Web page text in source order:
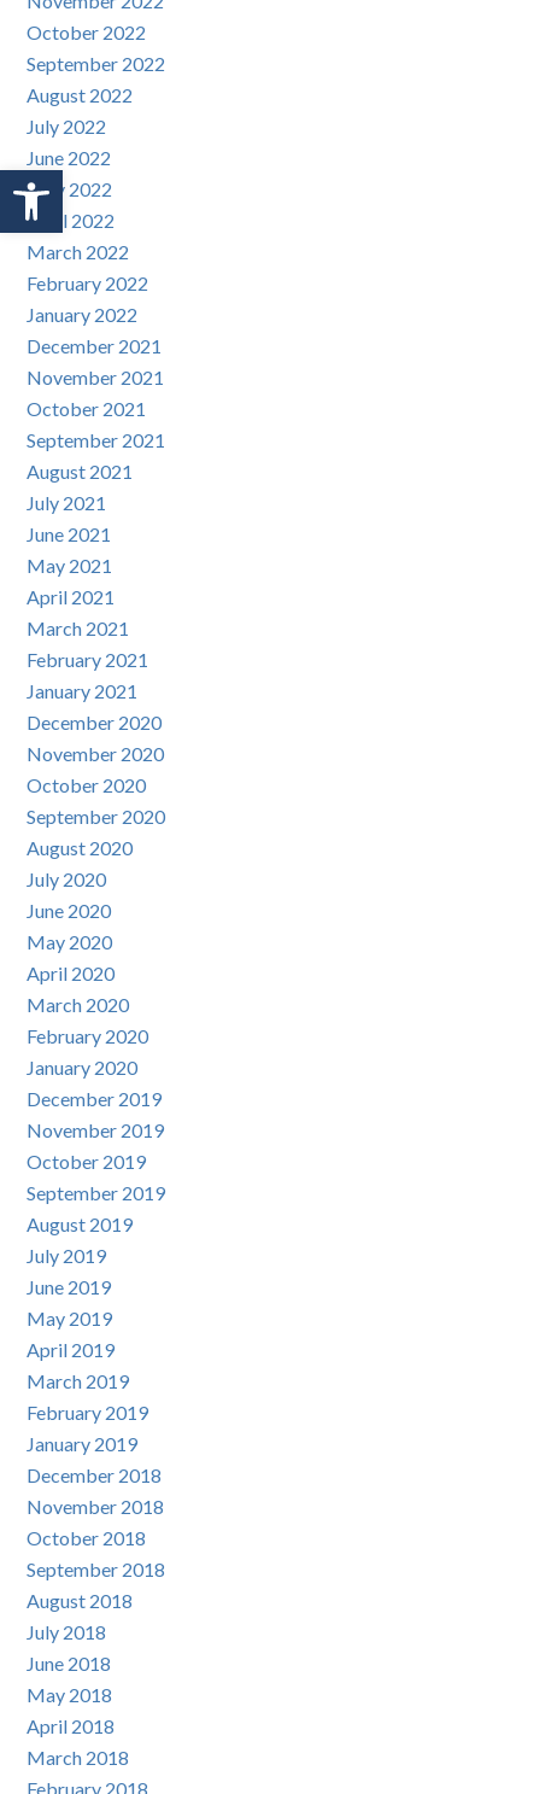
Open toolbar
October 2022
September 2022
August 2022
July 2022
June 2022
May 2022
April 2022
March 2022
February 2022
January 2022
December 2021
November 2021
October 2021
September 2021
August 2021
July 2021
June 2021
May 2021
April 2021
March 2021
February 2021
January 2021
December 2020
November 2020
October 2020
September 2020
August 2020
July 2020
June 2020
May 2020
April 2020
March 2020
February 2020
January 2020
December 2019
November 2019
October 2019
September 2019
August 2019
July 2019
June 2019
May 2019
April 2019
March 2019
February 2019
January 2019
December 2018
November 2018
October 2018
September 2018
August 2018
July 2018
June 2018
May 2018
April 2018
March 2018
February 2018